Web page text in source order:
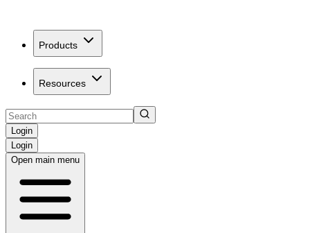
Products
Resources
Login
Login
Open main menu